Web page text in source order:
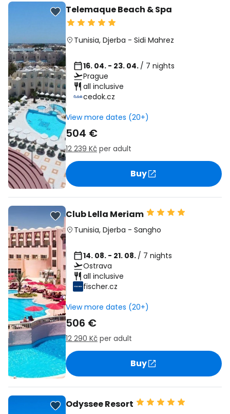
Telemaque Beach & Spa
Tunisia, Djerba - Sidi Mahrez
16. 04. - 23. 04. / 7 nights
Prague
all inclusive
cedok.cz
View more dates (20+)
504 €
12 239 Kč per adult
Buy
Club Lella Meriam
Tunisia, Djerba - Sangho
14. 08. - 21. 08. / 7 nights
Ostrava
all inclusive
fischer.cz
View more dates (20+)
506 €
12 290 Kč per adult
Buy
Odyssee Resort